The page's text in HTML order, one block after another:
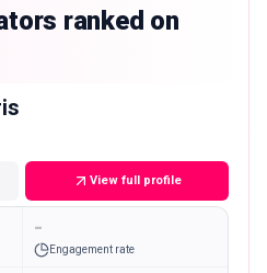
ranked on
View full profile
-
Engagement rate